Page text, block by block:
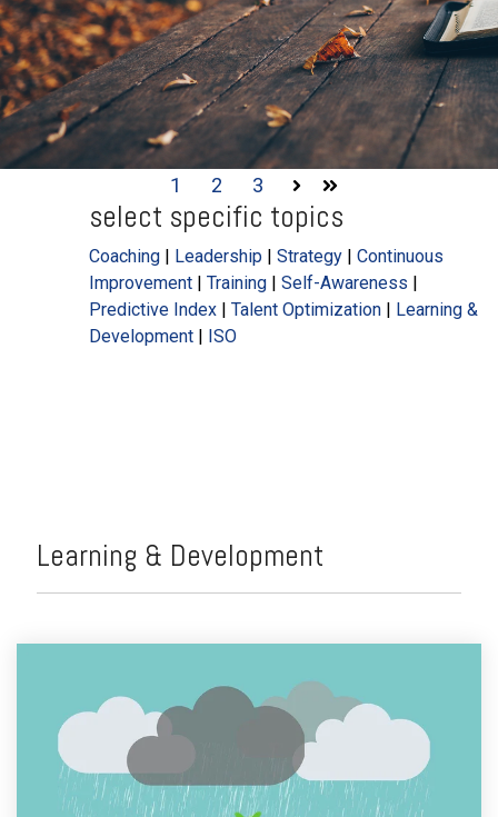
1 2 3 NextLast
select specific topics
Coaching | Leadership | Strategy | Continuous
Improvement | Training | Self-Awareness |
Predictive Index | Talent Optimization | Learning &
Development | ISO
Learning & Development